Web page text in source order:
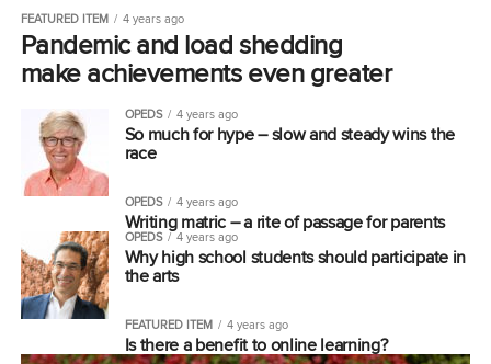
FEATURED ITEM 4 years ago
Pandemic and load shedding
make achievements even greater
OPEDS 4 years ago
So much for hype – slow and steady wins the
race
OPEDS 4 years ago
Writing matric – a rite of passage for parents
OPEDS 4 years ago
Why high school students should participate in
the arts
FEATURED ITEM 4 years ago
Is there a benefit to online learning?